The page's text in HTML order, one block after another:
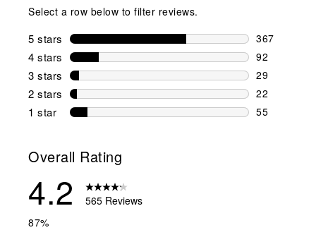
Select a row below to filter reviews.
5 stars stars
367
367
4 stars stars
92
92 reviews
3 stars stars
29
29 reviews
2 stars stars
22
22 reviews
1 star stars
55
Overall Rating
4.2
565 Reviews
87%